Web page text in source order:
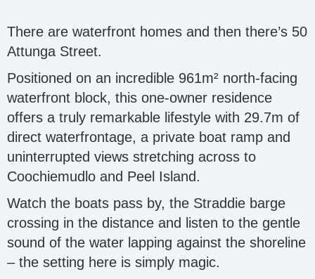
There are waterfront homes and then there’s 50
Attunga Street.
Positioned on an incredible 961m² north-facing
waterfront block, this one-owner residence
offers a truly remarkable lifestyle with 29.7m of
direct waterfrontage, a private boat ramp and
uninterrupted views stretching across to
Coochiemudlo and Peel Island.
Watch the boats pass by, the Straddie barge
crossing in the distance and listen to the gentle
sound of the water lapping against the shoreline
– the setting here is simply magic.